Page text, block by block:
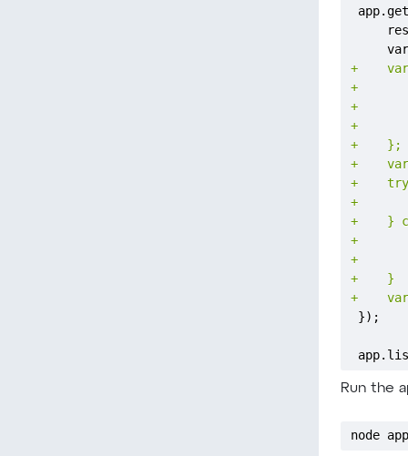
+
+
+
+
+
+
+
+
+
+
+
+
+
Run the
node